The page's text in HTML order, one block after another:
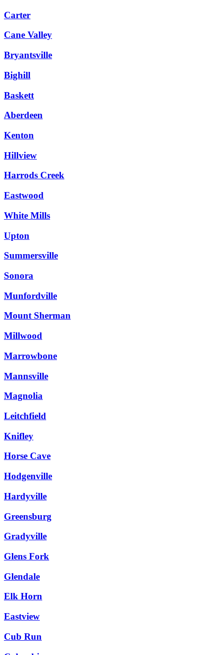
Carter
Cane Valley
Bryantsville
Bighill
Baskett
Aberdeen
Kenton
Hillview
Harrods Creek
Eastwood
White Mills
Upton
Summersville
Sonora
Munfordville
Mount Sherman
Millwood
Marrowbone
Mannsville
Magnolia
Leitchfield
Knifley
Horse Cave
Hodgenville
Hardyville
Greensburg
Gradyville
Glens Fork
Glendale
Elk Horn
Eastview
Cub Run